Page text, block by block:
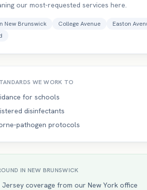
our most-requested services here.
New Brunswick College Avenue
Easton
WE WORK TO
for schools
disinfectants
pathogen protocols
IN NEW BRUNSWICK
coverage from our New York office